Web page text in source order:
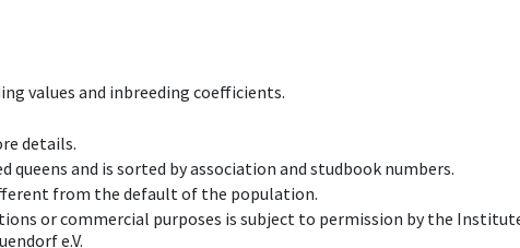
values and inbreeding coefficients.
details.
and is sorted by association and studbook numbers.
from the default of the population.
or commercial purposes is subject to permission by the
e.V.